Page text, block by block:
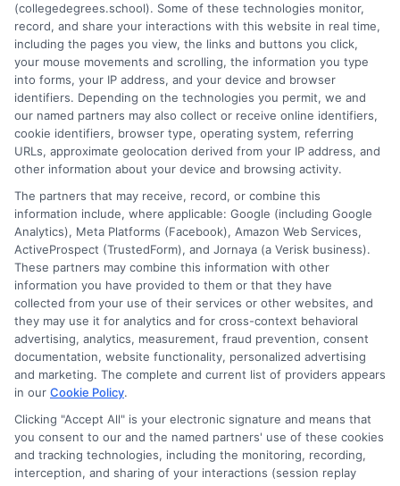
undergraduates and professionals on program selection,
financial planning, and transfer pathways. My goal is to provide
clear, practical guidance that empowers you to make informed
decisions about your education and future.
Read More
Disclosure: CollegeDegrees.School receives compensation
for the featured schools on our websites through banner
ads, links and search result listings. The compensation we
potentially receive may impact where the schools appear
on our websites, including whether they appear as a match
through our education matching services tool, the order in
which they appear in a listing, and/or their ranking. Our
websites do not provide, nor are they intended to provide, a
comprehensive list of all schools (a) in the United States (b)
(collegedegrees.school). Some of these technologies monitor,
record, and share your interactions with this website in real time,
including the pages you view, the links and buttons you click,
your mouse movements and scrolling, the information you type
into forms, your IP address, and your device and browser
identifiers. Depending on the technologies you permit, we and
our named partners may also collect or receive online identifiers,
cookie identifiers, browser type, operating system, referring
URLs, approximate geolocation derived from your IP address, and
other information about your device and browsing activity.
The partners that may receive, record, or combine this
information include, where applicable: Google (including Google
Analytics), Meta Platforms (Facebook), Amazon Web Services,
ActiveProspect (TrustedForm), and Jornaya (a Verisk business).
These partners may combine this information with other
information you have provided to them or that they have
collected from your use of their services or other websites, and
they may use it for analytics and for cross-context behavioral
advertising, analytics, measurement, fraud prevention, consent
documentation, website functionality, personalized advertising
and marketing. The complete and current list of providers appears
in our Cookie Policy.
Clicking "Accept All" is your electronic signature and means that
you consent to our and the named partners' use of these cookies
and tracking technologies, including the monitoring, recording,
interception, and sharing of your interactions (session replay